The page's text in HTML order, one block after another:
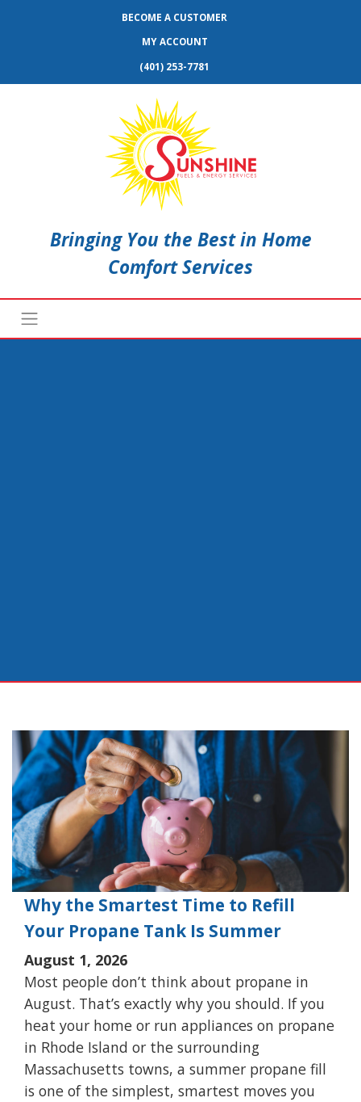
BECOME A CUSTOMER
MY ACCOUNT
(401) 253-7781
Bringing You the Best in Home
Comfort Services
Why the Smartest Time to Refill
Your Propane Tank Is Summer
August 1, 2026
Most people don’t think about propane in
August. That’s exactly why you should. If you
heat your home or run appliances on propane
in Rhode Island or the surrounding
Massachusetts towns, a summer propane fill
is one of the simplest, smartest moves you